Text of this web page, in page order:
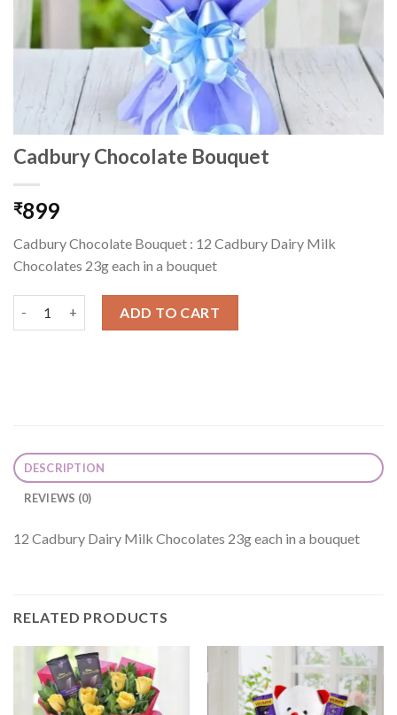
Cadbury Chocolate Bouquet
₹899
Cadbury Chocolate Bouquet : 12 Cadbury Dairy Milk
Chocolates 23g each in a bouquet
ADD TO CART
DESCRIPTION
REVIEWS (0)
12 Cadbury Dairy Milk Chocolates 23g each in a bouquet
RELATED PRODUCTS